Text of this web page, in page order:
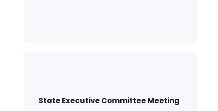
State Executive Committee Meeting